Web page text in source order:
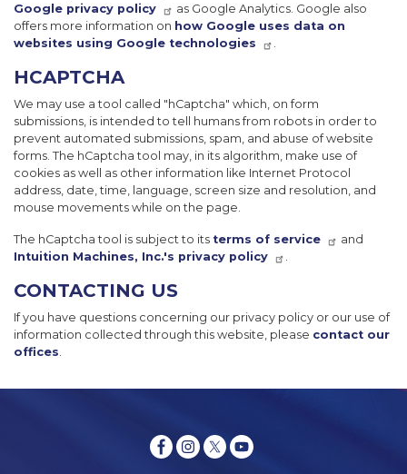
Google privacy policy
as Google Analytics. Google also
offers more information on how Google uses data on
websites using Google technologies
.
HCAPTCHA
We may use a tool called "hCaptcha" which, on form
submissions, is intended to tell humans from robots in order to
prevent automated submissions, spam, and abuse of website
forms. The hCaptcha tool may, in its algorithm, make use of
cookies as well as other information like Internet Protocol
address, date, time, language, screen size and resolution, and
mouse movements while on the page.
The hCaptcha tool is subject to its terms of service
and
Intuition Machines, Inc.'s privacy policy
.
CONTACTING US
If you have questions concerning our privacy policy or our use of
information collected through this website, please contact our
offices.